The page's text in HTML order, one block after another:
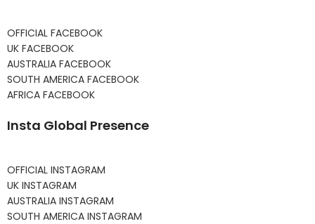
OFFICIAL FACEBOOK
UK FACEBOOK
AUSTRALIA FACEBOOK
SOUTH AMERICA FACEBOOK
AFRICA FACEBOOK
Insta Global Presence
OFFICIAL INSTAGRAM
UK INSTAGRAM
AUSTRALIA INSTAGRAM
SOUTH AMERICA INSTAGRAM